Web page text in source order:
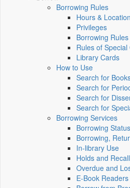
Borrowing Rules
Hours &
Privileges
Borrowing Rules
Rules of
Library Cards
How to Use
Search for
Search for
Search for
Search for
Borrowing Services
Borrowing Status
Borrowing,
In-library Use
Holds and Recall
Overdue and
E-Book Readers